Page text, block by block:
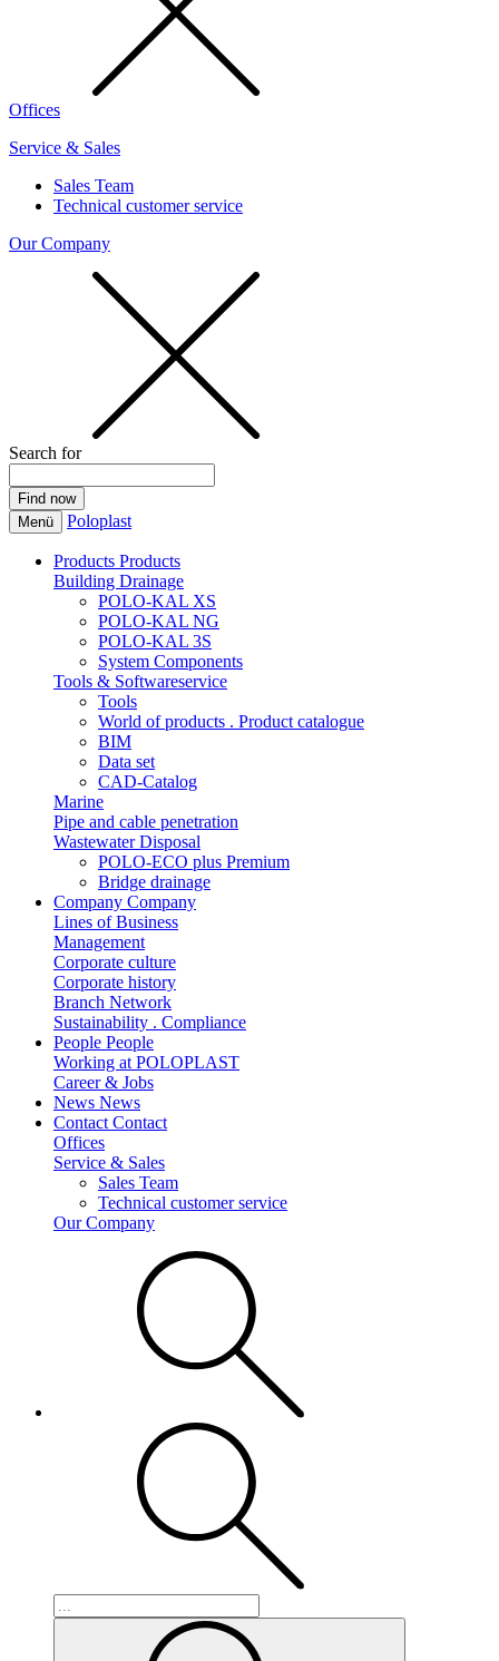
Offices
Service & Sales
Sales Team
Technical customer service
Our Company
Search for
Menü Poloplast
Products Products
Building Drainage
POLO-KAL XS
POLO-KAL NG
POLO-KAL 3S
System Components
Tools & Softwareservice
Tools
World of products . Product catalogue
BIM
Data set
CAD-Catalog
Marine
Pipe and cable penetration
Wastewater Disposal
POLO-ECO plus Premium
Bridge drainage
Company Company
Lines of Business
Management
Corporate culture
Corporate history
Branch Network
Sustainability . Compliance
People People
Working at POLOPLAST
Career & Jobs
News News
Contact Contact
Offices
Service & Sales
Sales Team
Technical customer service
Our Company